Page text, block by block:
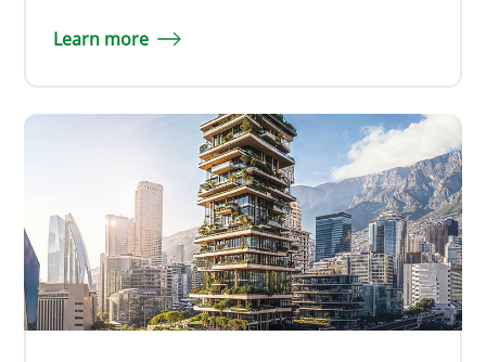
Learn more